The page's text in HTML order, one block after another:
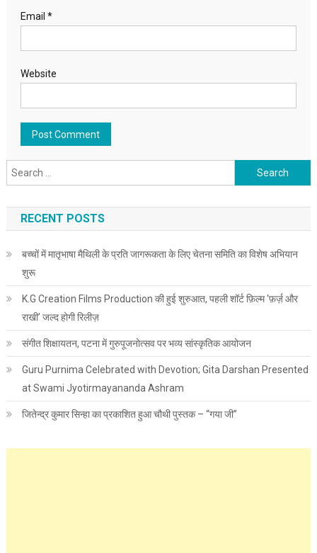
Email *
Website
Search for:
RECENT POSTS
बच्चों में मातृभाषा मैथिली के प्रति जागरूकता के लिए चेतना समिति का विशेष अभियान
शुरू
K.G Creation Films Production की हुई शुरुआत, पहली शॉर्ट फ़िल्म ‘फ़र्ज़ और
राखी’ जल्द होगी रिलीज़
संगीत शिक्षायतन, पटना में गुरुपूजनोत्सव पर भव्य सांस्कृतिक आयोजन
Guru Purnima Celebrated with Devotion; Gita Darshan Presented
at Swami Jyotirmayananda Ashram
जितेन्द्र कुमार सिन्हा का प्रकाशित हुआ चौथी पुस्तक – “गया जी”